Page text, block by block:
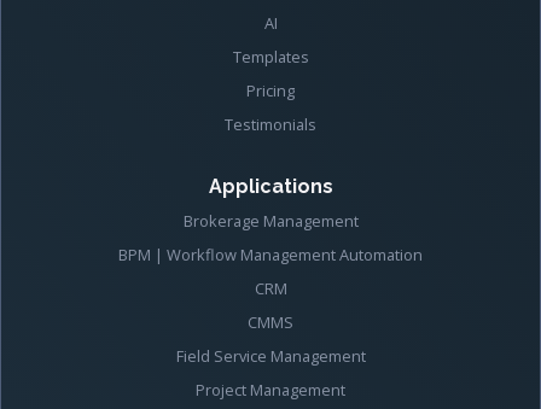
AI
Templates
Pricing
Testimonials
Applications
Brokerage Management
BPM | Workflow Management Automation
CRM
CMMS
Field Service Management
Project Management